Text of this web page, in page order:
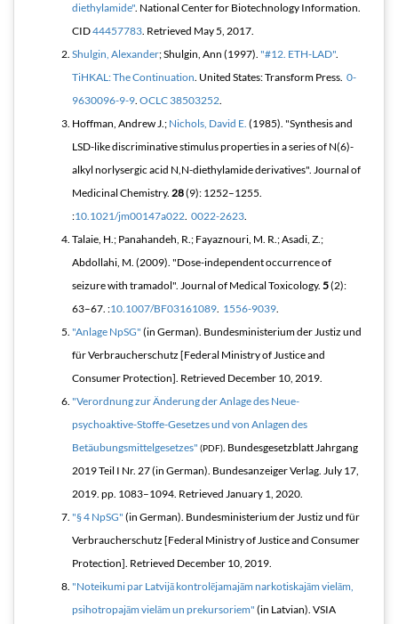
diethylamide". National Center for Biotechnology Information.
CID44457783. Retrieved May 5, 2017.
Shulgin, Alexander; Shulgin, Ann (1997). "#12. ETH-LAD".
TiHKAL: The Continuation. United States: Transform Press. 0-
9630096-9-9. OCLC 38503252.
Hoffman, Andrew J.; Nichols, David E. (1985). "Synthesis and
LSD-like discriminative stimulus properties in a series of N(6)-
alkyl norlysergic acid N,N-diethylamide derivatives". Journal of
Medicinal Chemistry. 28(9): 1252–1255.
:10.1021/jm00147a022. 0022-2623.
Talaie, H.; Panahandeh, R.; Fayaznouri, M. R.; Asadi, Z.;
Abdollahi, M. (2009). "Dose-independent occurrence of
seizure with tramadol". Journal of Medical Toxicology. 5(2):
63–67. :10.1007/BF03161089. 1556-9039.
"Anlage NpSG" (in German). Bundesministerium der Justiz und
für Verbraucherschutz [Federal Ministry of Justice and
Consumer Protection]. Retrieved December 10, 2019.
"Verordnung zur Änderung der Anlage des Neue-
psychoaktive-Stoffe-Gesetzes und von Anlagen des
Betäubungsmittelgesetzes" (PDF). Bundesgesetzblatt Jahrgang
2019 Teil I Nr. 27(in German). Bundesanzeiger Verlag. July 17,
2019. pp. 1083–1094. Retrieved January 1, 2020.
"§ 4 NpSG" (in German). Bundesministerium der Justiz und für
Verbraucherschutz [Federal Ministry of Justice and Consumer
Protection]. Retrieved December 10, 2019.
"Noteikumi par Latvijā kontrolējamajām narkotiskajām vielām,
psihotropajām vielām un prekursoriem" (in Latvian). VSIA